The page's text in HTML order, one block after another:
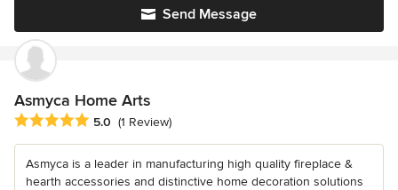
Send Message
Asmyca Home Arts
Average rating: 5 out of 5 stars
5.0 (1 Review)
Asmyca is a leader in manufacturing high quality fireplace &
hearth accessories and distinctive home decoration solutions